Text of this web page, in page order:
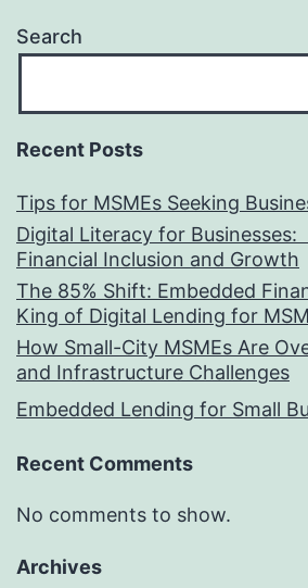
Search
Recent Posts
Tips for MSMEs Seeking
Digital Literacy for Businesses:
Financial Inclusion and Growth
The 85% Shift: Embedded
King of Digital Lending for
How Small-City MSMEs Are
and Infrastructure Challenges
Embedded Lending for Small
Recent Comments
No comments to show.
Archives